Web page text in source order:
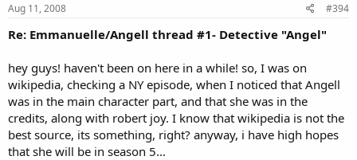
Aug 11, 2008 #394
Re: Emmanuelle/Angell thread #1- Detective "Angel"
hey guys! haven't been on here in a while! so, I was on
wikipedia, checking a NY episode, when I noticed that Angell
was in the main character part, and that she was in the
credits, along with robert joy. I know that wikipedia is not the
best source, its something, right? anyway, i have high hopes
that she will be in season 5...